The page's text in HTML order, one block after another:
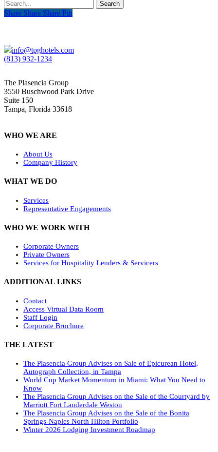
Search
Share
Share Share Share Pin
info@tpghotels.com
(813) 932-1234
The Plasencia Group
3550 Buschwood Park Drive
Suite 150
Tampa, Florida 33618
WHO WE ARE
About Us
Company History
WHAT WE DO
Services
Representative Engagements
WHO WE WORK WITH
Corporate Owners
Private Owners
Services for Hospitality Lenders & Servicers
ADDITIONAL LINKS
Contact
Access Virtual Data Room
Staff Login
Corporate Brochure
THE LATEST
The Plasencia Group Advises on Sale of Epicurean Hotel,
Autograph Collection, in Tampa
World Cup Market Momentum in Miami: What You Need to
Know
The Plasencia Group Advises on the Sale of the Courtyard by
Marriott Fort Lauderdale Weston
The Plasencia Group Advises on the Sale of the Bonita
Springs-Naples North Hilton Portfolio
Winter 2026 Lodging Investment Roadmap